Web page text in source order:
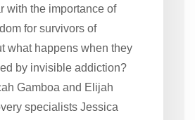
with the importance of
for survivors of
what happens when they
by invisible addiction?
Gamboa and Elijah
specialists Jessica